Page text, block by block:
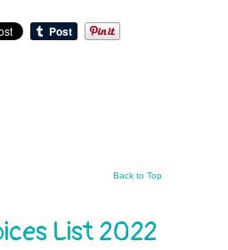
Back to Top
List 2022